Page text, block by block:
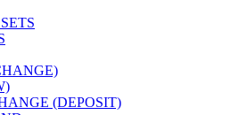
(DEPOSIT)